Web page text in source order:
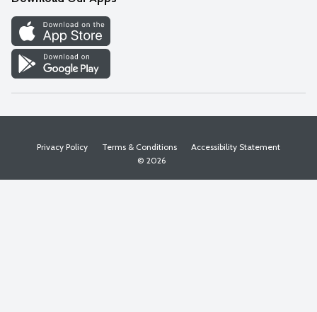
Discover
Find a Store
Privacy Policy Terms & Conditions
Accessibility Statement
© 2026